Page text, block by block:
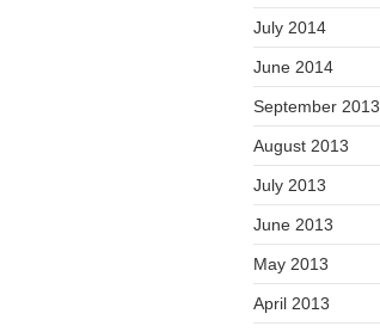
July 2014
June 2014
September 2013
August 2013
July 2013
June 2013
May 2013
April 2013